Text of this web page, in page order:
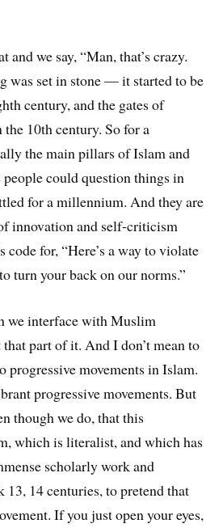
and we say, “Man, that’s crazy.
was set in stone — it started to be
century, and the gates of
10th century. So for a
the main pillars of Islam and
people could question things in
for a millennium. And they are
innovation and self-criticism
code for, “Here’s a way to violate
turn your back on our norms.”
we interface with Muslim
that part of it. And I don’t mean to
progressive movements in Islam.
progressive movements. But
though we do, that this
which is literalist, and which has
scholarly work and
13, 14 centuries, to pretend that
If you just open your eyes,